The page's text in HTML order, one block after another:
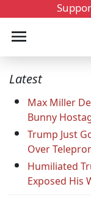
Latest
Max Miller
Bunny
Trump Just
Over
Humiliated
Exposed His